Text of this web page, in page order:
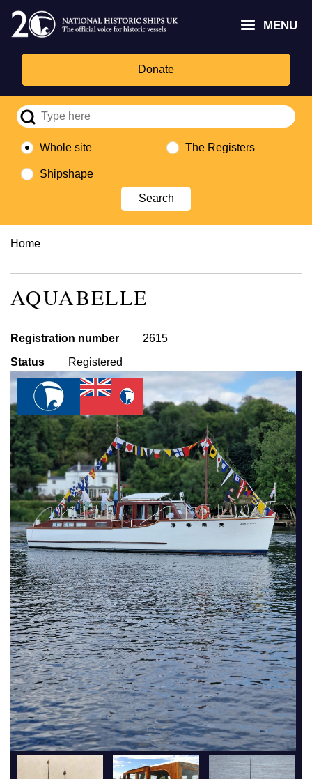
Skip
main
content
MENU
Donate
Whole site The Registers
Shipshape
Breadcrumb
Home
AQUABELLE
Registration number
2615
Status
Registered
Trust
Fund
Culture,
logo